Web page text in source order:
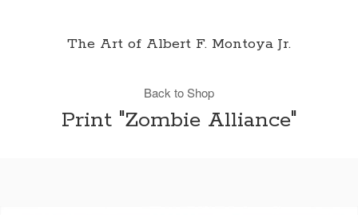
The Art of Albert F. Montoya Jr.
Back to Shop
Print "Zombie Alliance"